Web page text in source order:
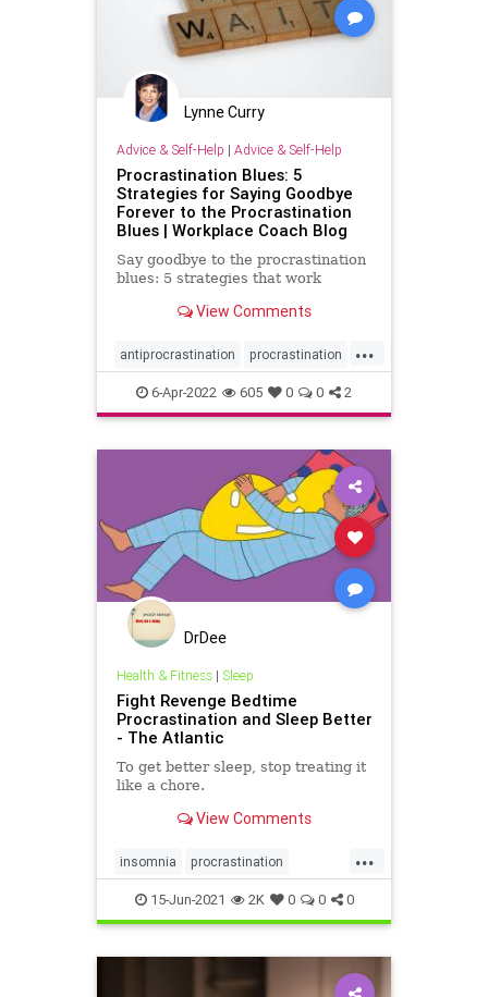
Lynne Curry
Advice & Self-Help | Advice & Self-Help
Procrastination Blues: 5
Strategies for Saying Goodbye
Forever to the Procrastination
Blues | Workplace Coach Blog
Say goodbye to the procrastination
blues: 5 strategies that work
View Comments
...
antiprocrastination procrastination
timemanagement
6-Apr-2022 605 0 0 2
DrDee
Health & Fitness| Sleep
Fight Revenge Bedtime
Procrastination and Sleep Better
- The Atlantic
To get better sleep, stop treating it
like a chore.
View Comments
...
insomnia procrastination
sleepbetter
15-Jun-2021 2K 0 0 0